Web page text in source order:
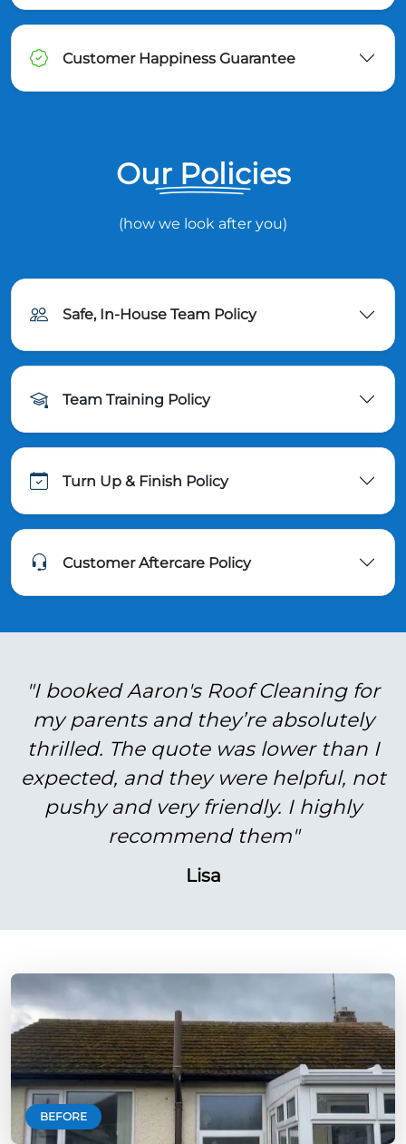
Customer Happiness Guarantee
Our Policies
(how we look after you)
Safe, In-House Team Policy
Team Training Policy
Turn Up & Finish Policy
Customer Aftercare Policy
"I booked Aaron's Roof Cleaning for
my parents and they’re absolutely
thrilled. The quote was lower than I
expected, and they were helpful, not
pushy and very friendly. I highly
recommend them"
Lisa
BEFORE